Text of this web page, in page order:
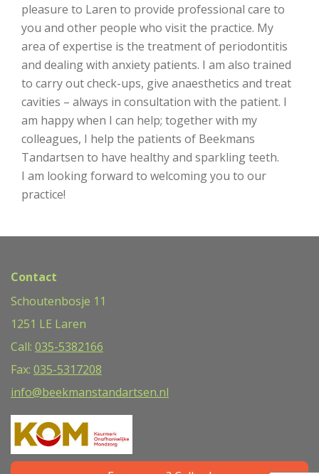
pleasure to Laren to provide professional care to
you and other people who visit the practice. My
area of expertise is the treatment of periodontitis
and dealing with anxiety patients. I am also trained
to carry out check-ups, give anaesthetics and treat
cavities – always in consultation with the patient. I
am happy when I can help; together with my
colleagues, I help the patients of Beekmans
Tandartsen to have healthy and sparkling teeth.
I am looking forward to welcoming you to our
practice!
Contact
Schoutenbosje 11
1251 LE Laren
Call: 035-5382166
Fax: 035-5317208
info@beekmanstandartsen.nl